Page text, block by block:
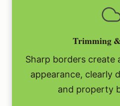
Trimming
Sharp borders create
appearance, clearly
and property